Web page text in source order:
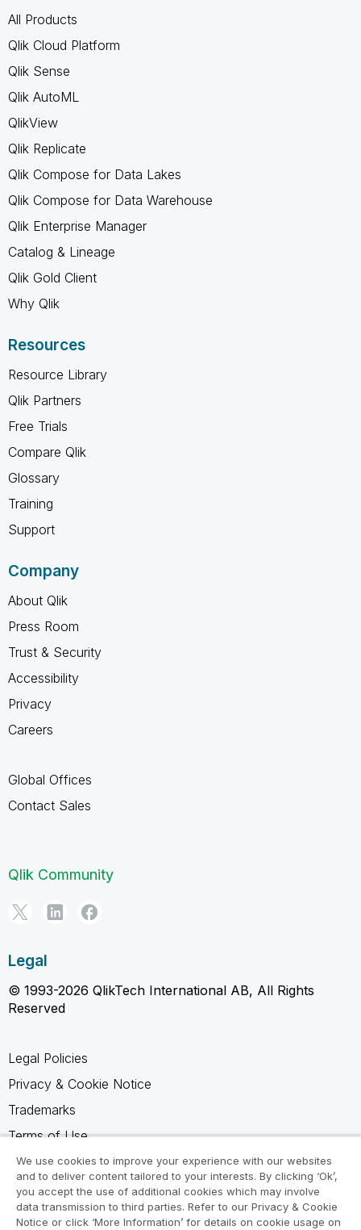
All Products
Qlik Cloud Platform
Qlik Sense
Qlik AutoML
QlikView
Qlik Replicate
Qlik Compose for Data Lakes
Qlik Compose for Data Warehouse
Qlik Enterprise Manager
Catalog & Lineage
Qlik Gold Client
Why Qlik
Resources
Resource Library
Qlik Partners
Free Trials
Compare Qlik
Glossary
Training
Support
Company
About Qlik
Press Room
Trust & Security
Accessibility
Privacy
Careers
Global Offices
Contact Sales
Qlik Community
Legal
© 1993-2026 QlikTech International AB, All Rights
Reserved
Legal Policies
Privacy & Cookie Notice
Trademarks
Terms of Use
Legal Agreements
Product Terms
Do not share my info
We use cookies to improve your experience with our websites
and to deliver content tailored to your interests. By clicking ‘Ok’,
you accept the use of additional cookies which may involve
data transmission to third parties. Refer to our Privacy & Cookie
Notice or click ‘More Information’ for details on cookie usage on